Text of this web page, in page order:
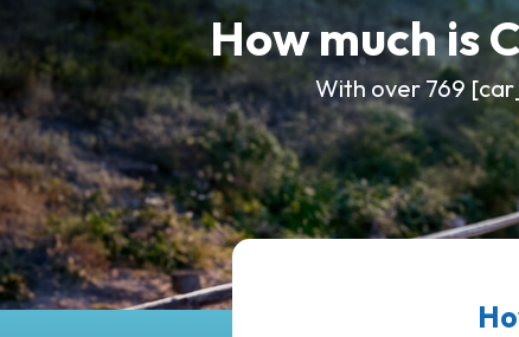
How much is
With over 769